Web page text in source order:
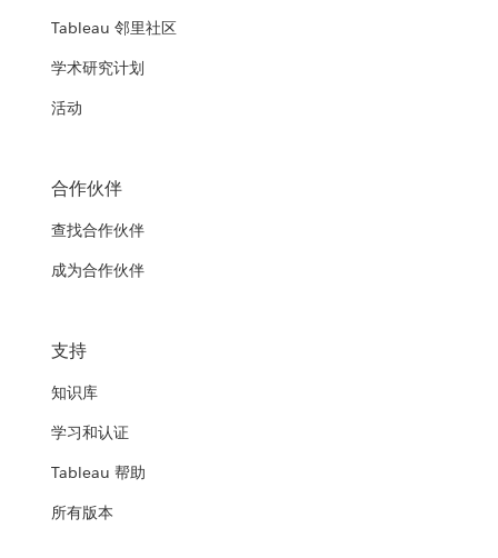
Tableau 邻里社区
学术研究计划
活动
合作伙伴
查找合作伙伴
成为合作伙伴
支持
知识库
学习和认证
Tableau 帮助
所有版本